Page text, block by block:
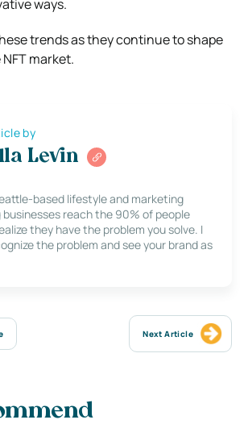
ways.
trends as they continue to shape
market.
by
Levin
based lifestyle and marketing
businesses reach the 90% of people
they have the problem you solve. I
the problem and see your brand as
Next Article